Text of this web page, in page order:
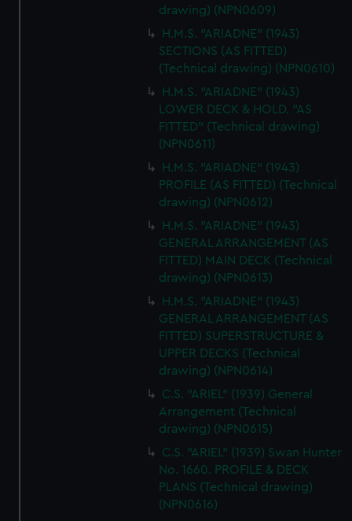
drawing) (NPN0609)
H.M.S. "ARIADNE" (1943)
SECTIONS (AS FITTED)
(Technical drawing) (NPN0610)
H.M.S. "ARIADNE" (1943)
LOWER DECK & HOLD. "AS
FITTED" (Technical drawing)
(NPN0611)
H.M.S. "ARIADNE" (1943)
PROFILE (AS FITTED) (Technical
drawing) (NPN0612)
H.M.S. "ARIADNE" (1943)
GENERAL ARRANGEMENT (AS
FITTED) MAIN DECK (Technical
drawing) (NPN0613)
H.M.S. "ARIADNE" (1943)
GENERAL ARRANGEMENT (AS
FITTED) SUPERSTRUCTURE &
UPPER DECKS (Technical
drawing) (NPN0614)
C.S. "ARIEL" (1939) General
Arrangement (Technical
drawing) (NPN0615)
C.S. "ARIEL" (1939) Swan Hunter
No. 1660. PROFILE & DECK
PLANS (Technical drawing)
(NPN0616)